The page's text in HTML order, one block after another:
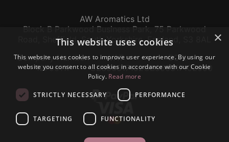
AW Aromatics Ltd
Block B Parkwood Business Park, 75 Parkwood
Road, Sheffield, South Yorkshire, England, S3 8AL
Company Number:
12796117
VAT:
GB356317102
EORI:
GB356317102000
×
This website uses cookies
This website uses cookies to improve user experience. By using our
website you consent to all cookies in accordance with our Cookie
Policy. Read more
STRICTLY NECESSARY PERFORMANCE
TARGETING FUNCTIONALITY